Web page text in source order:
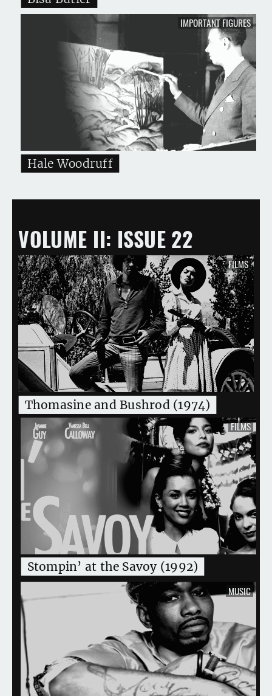
Hale Woodruff
IMPORTANT FIGURES
VOLUME II ISSUE 22
Thomasine and Bushrod (1974)
FILMS
Stompin’ at the Savoy (1992)
FILMS
MUSIC